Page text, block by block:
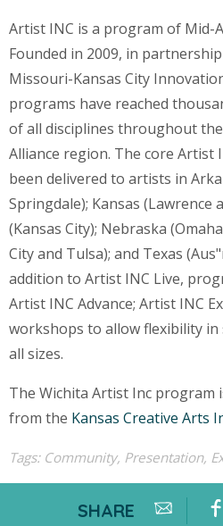
Artist INC is a program of Mid-
Founded in 2009, in
Missouri-Kansas City
programs have reached
of all disciplines throughout
Alliance region. The core Artist
been delivered to artists in
Springdale); Kansas (Lawrence
(Kansas City); Nebraska
City and Tulsa); and Texas
addition to Artist INC Live,
Artist INC Advance; Artist INC
workshops to allow flexibility
all sizes.
The Wichita Artist Inc
from the Kansas Creative Arts
Tags: Community, Presentation,
SHARE